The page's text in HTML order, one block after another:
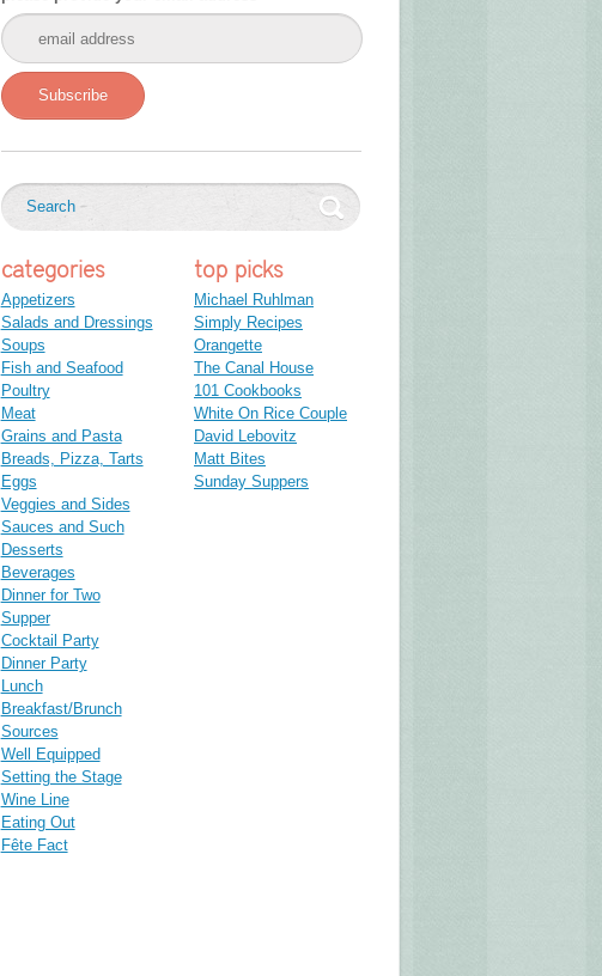
Subscribe
categories
Appetizers
Salads and Dressings
Soups
Fish and Seafood
Poultry
Meat
Grains and Pasta
Breads, Pizza, Tarts
Eggs
Veggies and Sides
Sauces and Such
Desserts
Beverages
Dinner for Two
Supper
Cocktail Party
Dinner Party
Lunch
Breakfast/Brunch
Sources
Well Equipped
Setting the Stage
Wine Line
Eating Out
Fête Fact
top picks
Michael Ruhlman
Simply Recipes
Orangette
The Canal House
101 Cookbooks
White On Rice Couple
David Lebovitz
Matt Bites
Sunday Suppers